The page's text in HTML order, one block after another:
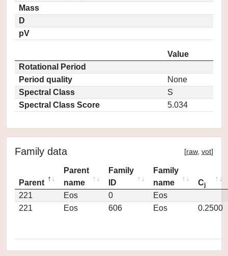
Mass
D
pV
Value
Rotational Period
Period quality
None
Spectral Class
S
Spectral Class Score
5.034
Family data [raw, vot]
Parent
Parent
name
Family
ID
Family
name
Cj
221 Eos 0
Eos
221
Eos 606 Eos 0.2500